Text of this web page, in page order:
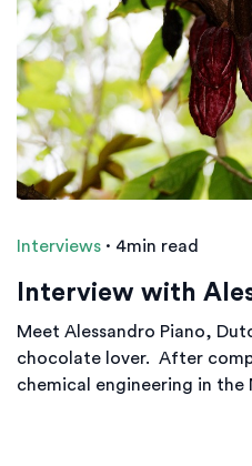
Interviews · 4min read
Interview with
Meet Alessandro Piano,
chocolate lover. After
chemical engineering in the